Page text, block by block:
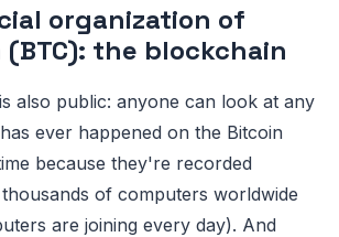
organization of
the blockchain
also public: anyone can look at any
ever happened on the Bitcoin
because they're recorded
of computers worldwide
are joining every day). And